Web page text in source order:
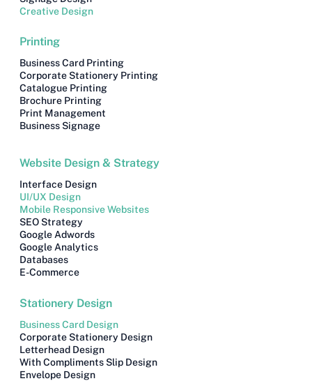
Creative Design
Printing
Business Card Printing
Corporate Stationery Printing
Catalogue Printing
Brochure Printing
Print Management
Business Signage
Website Design & Strategy
Interface Design
UI/UX Design
Mobile Responsive Websites
SEO Strategy
Google Adwords
Google Analytics
Databases
E-Commerce
Stationery Design
Business Card Design
Corporate Stationery Design
Letterhead Design
With Compliments Slip Design
Envelope Design